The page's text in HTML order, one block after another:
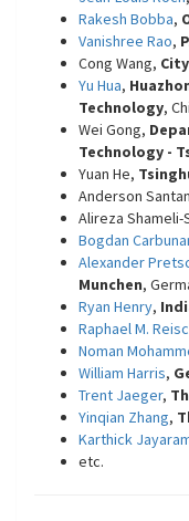
Rakesh Bobba,
Vanishree Rao,
Cong Wang,
Yu Hua,
Technology,
Wei Gong,
Technology -
Yuan He,
Anderson
Alireza Shameli-
Bogdan
Alexander
Munchen,
Ryan Henry,
Raphael M.
Noman
William Harris,
Trent Jaeger,
Yinqian Zhang,
Karthick
etc.